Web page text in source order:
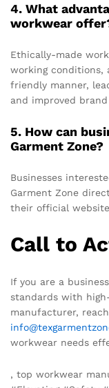
4. What
workwear
Ethically-made
working conditions,
friendly manner,
and improved
5. How can
Garment Zone?
Businesses
Garment Zone
their official
Call to
If you are a
standards with
manufacturer,
workwear needs
, top workwear